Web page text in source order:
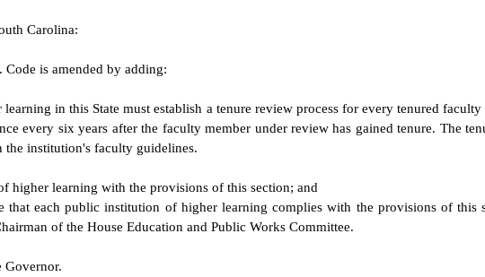
Carolina:
is amended by adding:
in this State must establish a tenure review process for every tenured
every six years after the faculty member under review has gained tenure. The
the institution's faculty guidelines.
higher learning with the provisions of this section; and
that each public institution of higher learning complies with the provisions of
of the House Education and Public Works Committee.
Governor.